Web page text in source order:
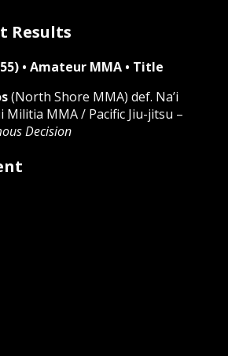
Results
• Amateur MMA • Title
(North Shore MMA) def. Na’i
Militia MMA / Pacific Jiu-jitsu –
Decision